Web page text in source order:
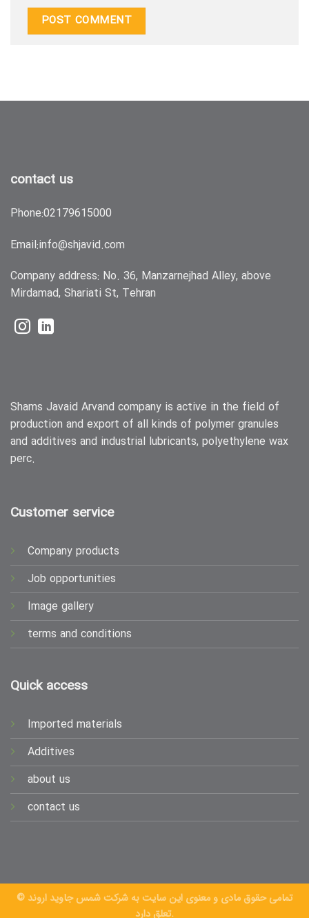
contact us
Phone:02179615000
Email:info@shjavid.com
Company address: No. 36, Manzarnejhad Alley, above
Mirdamad, Shariati St, Tehran
Customer service
Company products
Job opportunities
Image gallery
terms and conditions
Quick access
Imported materials
Additives
about us
contact us
Shams Javaid Arvand company is active in the field of
production and export of all kinds of polymer granules
and additives and industrial lubricants, polyethylene wax
perc.
© تمامی حقوق مادی و معنوی این سایت به شرکت شمس جاوید اروند
تعلق دارد.